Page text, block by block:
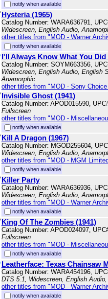
notify when available
Hysteria (1965)
Catalog Number: WARA636791,
Widescreen, English Audio,
other titles from "MOD - Warner
notify when available
I'll Always Know What You Did
Catalog Number: SOYM663356,
Widescreen, English Audio, English
Anamorphic
other titles from "MOD - Sony
Invisible Ghost (1941)
Catalog Number: APOD015590,
Fullscreen
other titles from "MOD -
notify when available
Kill A Dragon (1967)
Catalog Number: MGOD255604,
Widescreen, English Audio,
other titles from "MOD - MGM
notify when available
Killer Party
Catalog Number: WARA636936,
Widescreen, English Audio,
other titles from "MOD - Warner
notify when available
King Of The Zombies (1941)
Catalog Number: APOD024097,
Fullscreen
other titles from "MOD -
notify when available
Leatherface: Texas Chainsaw
Catalog Number: WARA454196,
DTS 5.1, Widescreen, English
other titles from "MOD - Warner
notify when available